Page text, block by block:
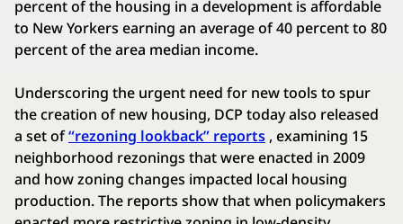
percent of the housing in a development is affordable
to New Yorkers earning an average of 40 percent to 80
percent of the area median income.
Underscoring the urgent need for new tools to spur
the creation of new housing, DCP today also released
a set of“rezoning lookback” reports , examining 15
neighborhood rezonings that were enacted in 2009
and how zoning changes impacted local housing
production. The reports show that when policymakers